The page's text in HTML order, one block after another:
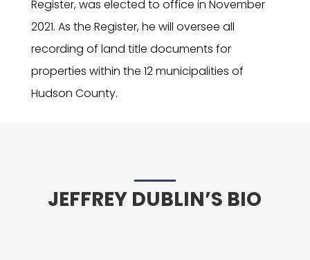
Register, was elected to office in November
2021. As the Register, he will oversee all
recording of land title documents for
properties within the 12 municipalities of
Hudson County.
JEFFREY DUBLIN’S BIO